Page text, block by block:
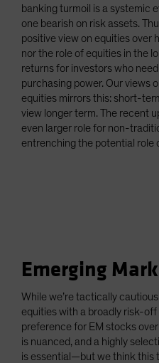
banking turmoil is a systemic
one bearish on risk assets.
positive view on equities over
nor the role of equities in the
returns for investors who
purchasing power. Our views
equities mirrors this: short-
view longer term. The recent
even larger role for non-
entrenching the potential role
Emerging
While we’re tactically
equities with a broadly risk-
preference for EM stocks
is nuanced, and a highly
is essential—but we think this